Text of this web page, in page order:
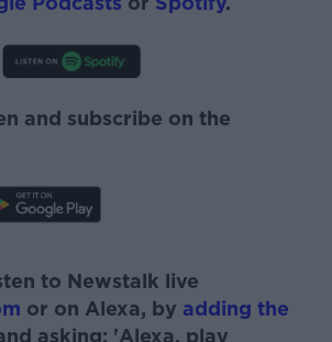
and subscribe on the
to Newstalk live
or on Alexa, by adding the
asking: 'Alexa, play